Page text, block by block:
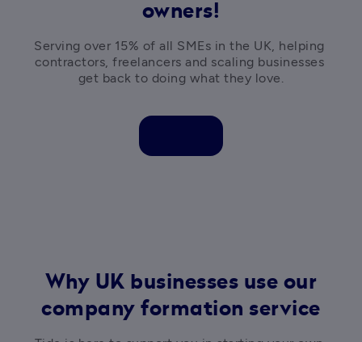
owners!
Serving over 15% of all SMEs in the UK, helping
contractors, freelancers and scaling businesses
get back to doing what they love.
Why UK businesses use our
company formation service